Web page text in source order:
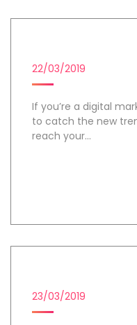
22/03/2019
If you’re a digital
to catch the new
reach your...
23/03/2019